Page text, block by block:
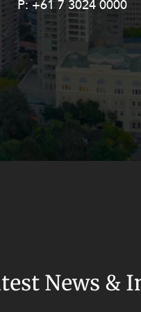
P:+61 7 3024 0000
P:+61 8 9211 8111
News &